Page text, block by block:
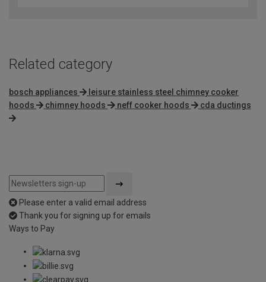
Related category
bosch appliances
leisure stainless steel chimney cooker
hoods
chimney hoods neff cooker hoods cda ductings
Please enter a valid email address
Thank you for signing up for emails
Ways to Pay